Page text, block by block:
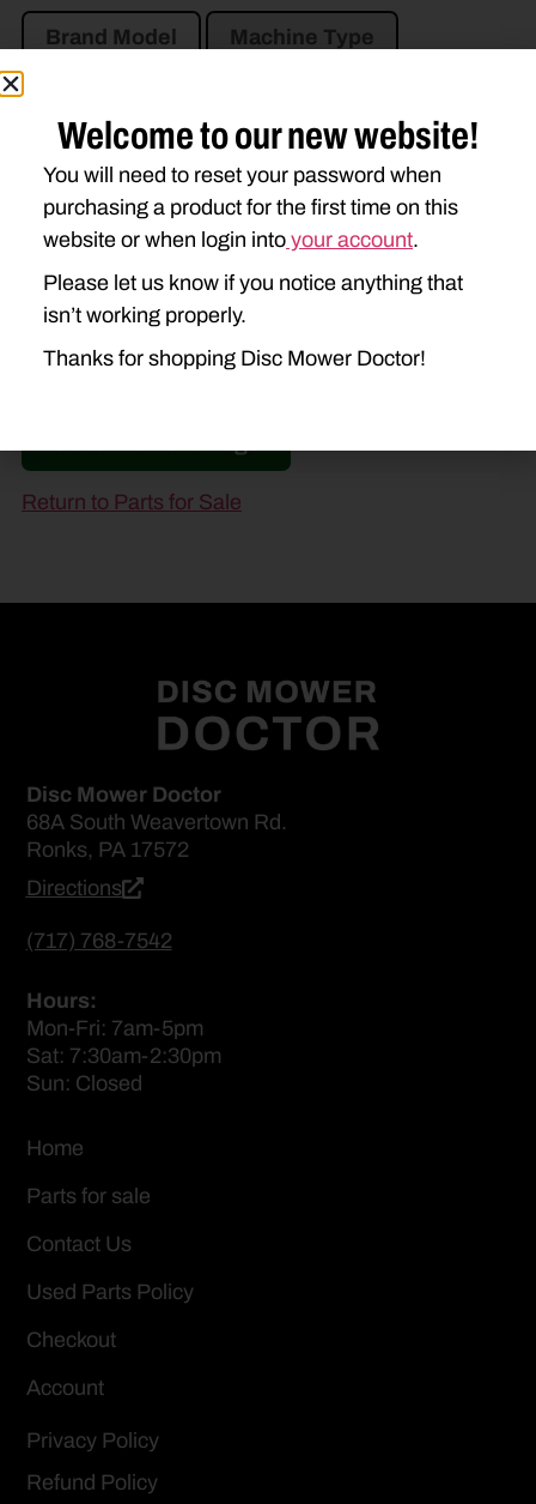
Brand Model Machine Type
NEW IDEA
5312
Return to Parts for Sale
Disc Mower Doctor
68A South Weavertown Rd.
Ronks, PA 17572
Directions
(717) 768-7542
Hours:
Mon-Fri: 7am-5pm
Sat: 7:30am-2:30pm
Sun: Closed
Home
Parts for sale
Contact Us
Used Parts Policy
Checkout
Account
Privacy Policy
Refund Policy
Welcome to our new website!
You will need to reset your password when
purchasing a product for the first time on this
website or when login into your account.
Please let us know if you notice anything that
isn’t working properly.
Thanks for shopping Disc Mower Doctor!